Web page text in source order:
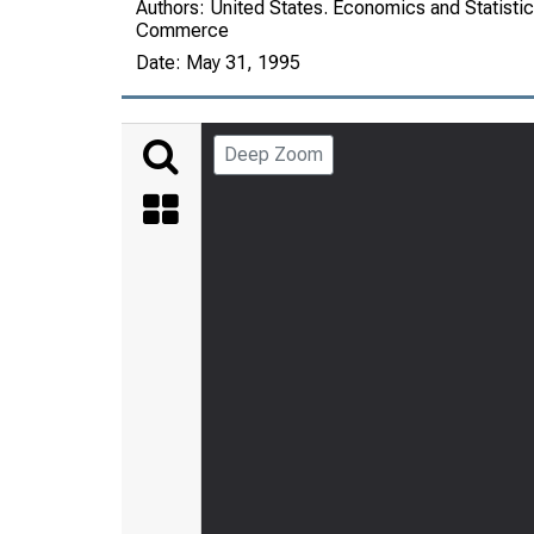
Authors: United States. Economics and
Commerce
Date: May 31, 1995
Deep Zoom